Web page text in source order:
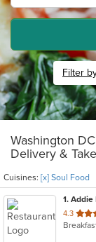
Filter
Washington
Delivery &
Cuisines: [x] Soul Food
1. Addie
4.3 out
of